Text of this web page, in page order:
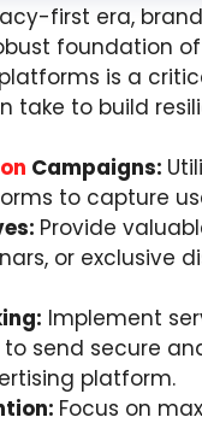
first era,
foundation
is a
take to build
Campaigns:
to capture
Provide
or exclusive
Implement
to send secure
platform.
Focus on